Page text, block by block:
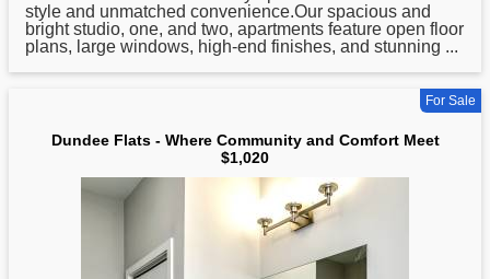
style and unmatched convenience.Our spacious and
bright studio, one, and two, apartments feature open floor
plans, large windows, high-end finishes, and stunning ...
For Sale
Dundee Flats - Where Community and Comfort Meet
$1,020